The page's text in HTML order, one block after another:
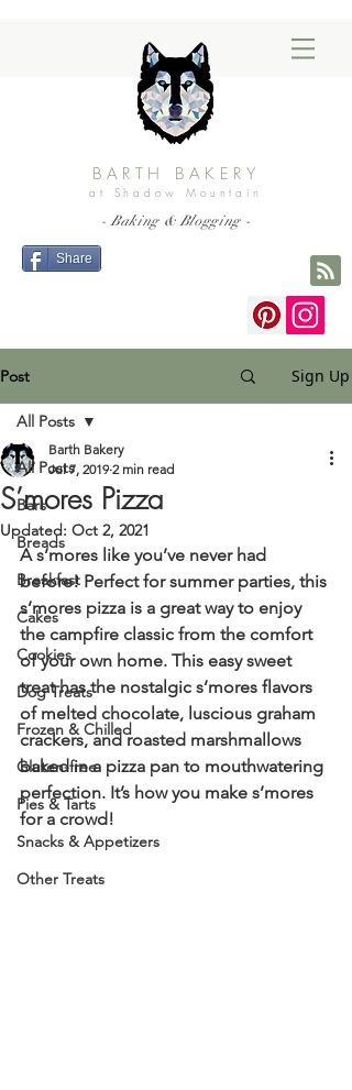
BARTH BAKERY
at Shadow Mountain
- Baking & Blogging -
Share
Post Sign Up
All Posts
Bars
Breads
Breakfast
Cakes
Cookies
Dog Treats
Frozen & Chilled
Gluten-free
Pies & Tarts
Snacks & Appetizers
Other Treats
All Posts
S’mores Pizza
Barth Bakery
Jul 7, 2019 2 min read
Updated: Oct 2, 2021
A s’mores like you’ve never had
before! Perfect for summer parties, this
s’mores pizza is a great way to enjoy
the campfire classic from the comfort
of your own home. This easy sweet
treat has the nostalgic s’mores flavors
of melted chocolate, luscious graham
crackers, and roasted marshmallows
baked in a pizza pan to mouthwatering
perfection. It’s how you make s’mores
for a crowd!